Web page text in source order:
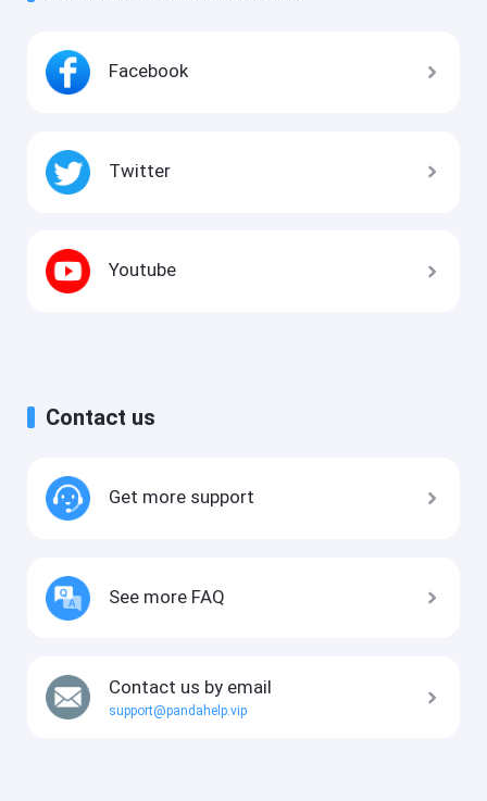
Facebook
Twitter
Youtube
Contact us
Get more support
See more FAQ
Contact us by email
support@pandahelp.vip